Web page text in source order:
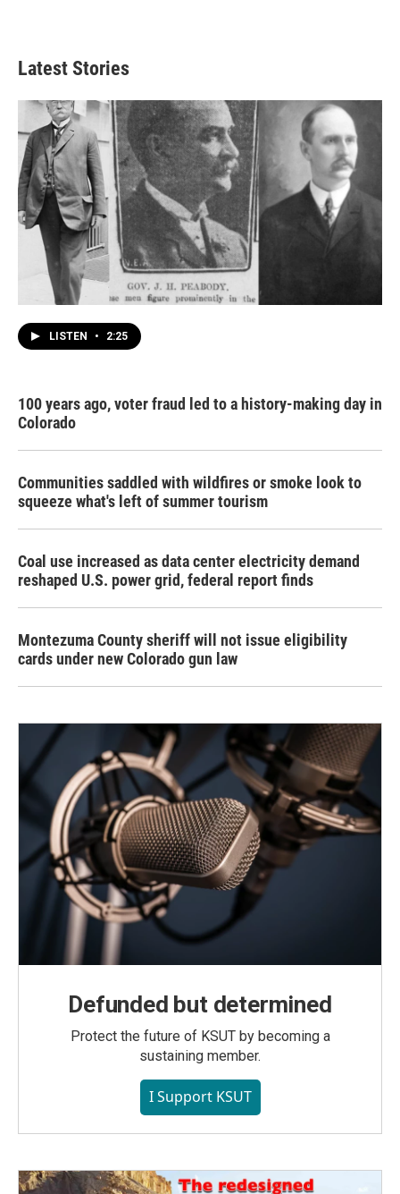
Latest Stories
LISTEN • 2:25
100 years ago, voter fraud led to a history-making day in
Colorado
Communities saddled with wildfires or smoke look to
squeeze what's left of summer tourism
Coal use increased as data center electricity demand
reshaped U.S. power grid, federal report finds
Montezuma County sheriff will not issue eligibility
cards under new Colorado gun law
Defunded but determined
Protect the future of KSUT by becoming a
sustaining member.
I Support KSUT